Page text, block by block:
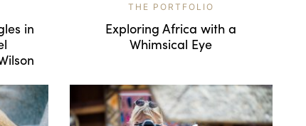
in
THE PORTFOLIO
Exploring Africa with a
Whimsical Eye